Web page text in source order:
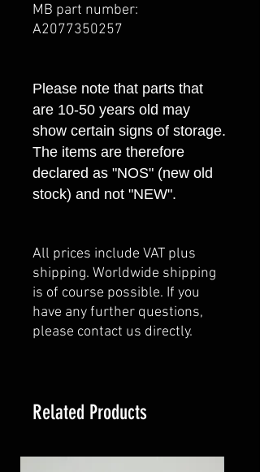
MB part number:
A2077350257
Please note that parts that
are 10-50 years old may
show certain signs of storage.
The items are therefore
declared as "NOS" (new old
stock) and not "NEW".
All prices include VAT plus
shipping. Worldwide shipping
is of course possible. If you
have any further questions,
please contact us directly.
Related Products